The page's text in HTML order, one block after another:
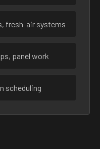
fresh-air systems
panel work
scheduling